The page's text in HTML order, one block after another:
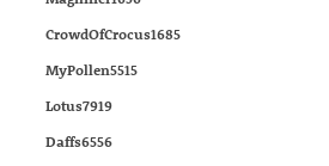
CrowdOfCrocus1685
MyPollen5515
Lotus7919
Daffs6556